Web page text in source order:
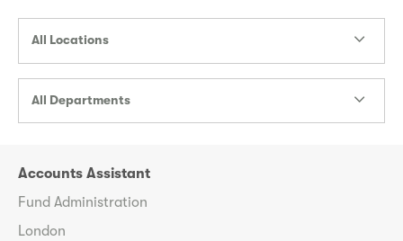
All Locations
All Departments
Accounts Assistant
Fund Administration
London